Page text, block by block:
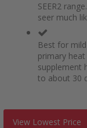
SEER2
seer much
Best for
primary
supplement
to about 30
View Lowest Price